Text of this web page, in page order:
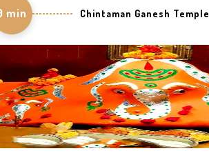
min Chintaman Ganesh Temple